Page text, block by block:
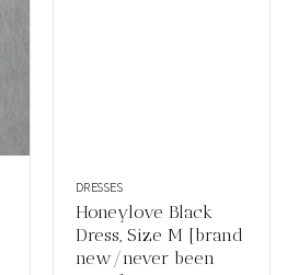
DRESSES
Honeylove Black
Dress, Size M [brand
new/never been